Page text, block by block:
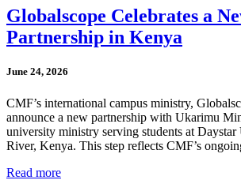
Globalscope Celebrates a
Partnership in Kenya
June 24, 2026
CMF’s international campus ministry,
announce a new partnership with Ukarimu
university ministry serving students at
River, Kenya. This step reflects CMF’s
Read more